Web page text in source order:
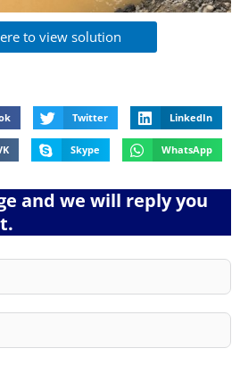
to view solution
Twitter LinkedIn
Skype WhatsApp
and we will reply you